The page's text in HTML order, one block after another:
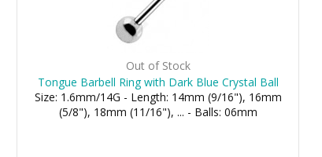
Out of Stock
Tongue Barbell Ring with Dark Blue Crystal Ball
Size: 1.6mm/14G - Length: 14mm (9/16"), 16mm
(5/8"), 18mm (11/16"), ... - Balls: 06mm